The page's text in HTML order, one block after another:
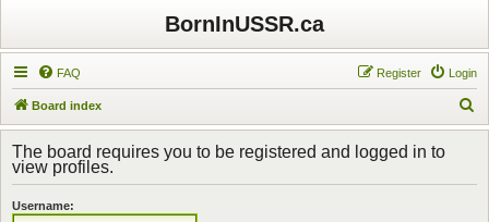
BornInUSSR.ca
FAQ Login
Register
Board index
e
r
The board requires you to be registered and logged in to
view profiles.
Username: